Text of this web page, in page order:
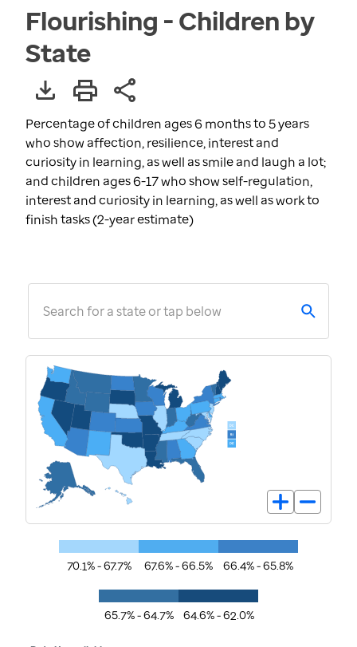
Flourishing - Children by
State
Percentage of children ages 6 months to 5 years
who show affection, resilience, interest and
curiosity in learning, as well as smile and laugh a lot;
and children ages 6-17 who show self-regulation,
interest and curiosity in learning, as well as work to
finish tasks (2-year estimate)
Search for a state or tap below
70.1% - 67.7% 67.6% - 66.5% 66.4% - 65.8%
65.7% - 64.7% 64.6% - 62.0%